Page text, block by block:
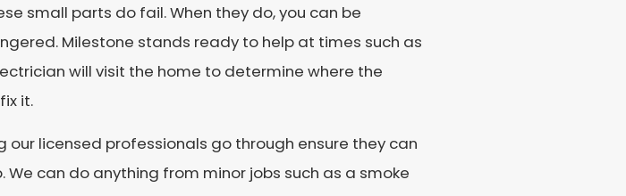
small parts do fail. When they do, you can be
Milestone stands ready to help at times such as
will visit the home to determine where the
it.
our licensed professionals go through ensure they can
can do anything from minor jobs such as a smoke